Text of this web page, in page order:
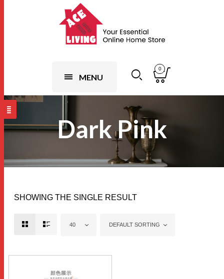
MENU
0
Dark Pink
SHOWING THE SINGLE RESULT
40 DEFAULT SORTING